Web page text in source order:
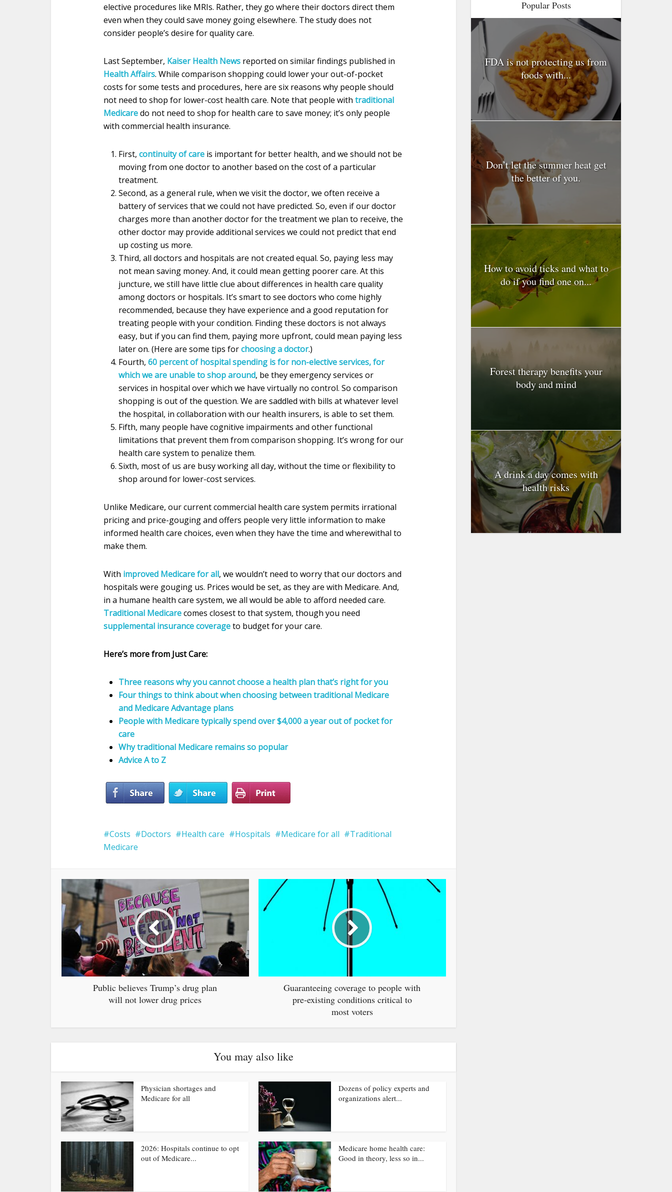
elective procedures like MRIs. Rather, they go where their doctors direct them
even when they could save money going elsewhere. The study does not
consider people’s desire for quality care.
Last September, Kaiser Health News reported on similar findings published in
Health Affairs. While comparison shopping could lower your out-of-pocket
costs for some tests and procedures, here are six reasons why people should
not need to shop for lower-cost health care. Note that people with traditional
Medicaredo not need to shop for health care to save money; it’s only people
with commercial health insurance.
First, continuity of care is important for better health, and we should not be
moving from one doctor to another based on the cost of a particular
treatment.
Second, as a general rule, when we visit the doctor, we often receive a
battery of services that we could not have predicted. So, even if our doctor
charges more than another doctor for the treatment we plan to receive, the
other doctor may provide additional services we could not predict that end
up costing us more.
Third, all doctors and hospitals are not created equal. So, paying less may
not mean saving money. And, it could mean getting poorer care. At this
juncture, we still have little clue about differences in health care quality
among doctors or hospitals. It’s smart to see doctors who come highly
recommended, because they have experience and a good reputation for
treating people with your condition. Finding these doctors is not always
easy, but if you can find them, paying more upfront, could mean paying less
later on. (Here are some tips forchoosing a doctor.)
Fourth, 60 percent of hospital spending is for non-elective services, for
which we are unable to shop around, be they emergency services or
services in hospital over which we have virtually no control. So comparison
shopping is out of the question. We are saddled with bills at whatever level
the hospital, in collaboration with our health insurers, is able to set them.
Fifth, many people have cognitive impairments and other functional
limitations that prevent them from comparison shopping. It’s wrong for our
health care system to penalize them.
Sixth, most of us are busy working all day, without the time or flexibility to
shop around for lower-cost services.
Unlike Medicare, our current commercial health care system permits irrational
pricing and price-gouging and offers people very little information to make
informed health care choices, even when they have the time and wherewithal to
make them.
With improved Medicare for all, we wouldn’t need to worry that our doctors and
hospitals were gouging us. Prices would be set, as they are with Medicare. And,
in a humane health care system, we all would be able to afford needed care.
Traditional Medicarecomes closest to that system, though you need
supplemental insurance coverageto budget for your care.
Here’s more from Just Care:
Three reasons why you cannot choose a health plan that’s right for you
Four things to think about when choosing between traditional Medicare
and Medicare Advantage plans
People with Medicare typically spend over $4,000 a year out of pocket for
care
Why traditional Medicare remains so popular
Advice A to Z
Costs Doctors Health care Hospitals Medicare for all
Traditional
Medicare
Public believes Trump’s drug plan
will not lower drug prices
Guaranteeing coverage to people with
pre-existing conditions critical to
most voters
You may also like
Physician shortages and
Medicare for all
Dozens of policy experts and
organizations alert...
2026: Hospitals continue to opt
out of Medicare...
Medicare home health care:
Good in theory, less so in...
Popular Posts
FDA is not protecting us from
foods with...
Don’t let the summer heat get
the better of you.
How to avoid ticks and what to
do if you find one on...
Forest therapy benefits your
body and mind
A drink a day comes with
health risks